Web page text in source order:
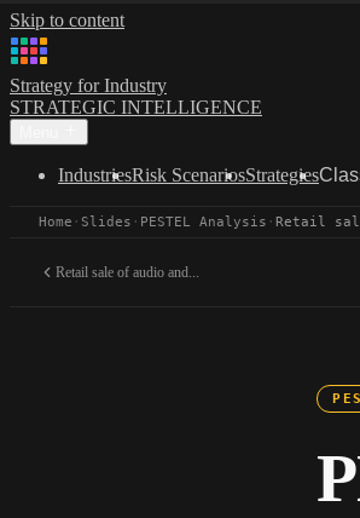
Skip to content
Strategy for Industry
STRATEGIC INTELLIGENCE
IndustriesRisk ScenariosStrategies
Home · Slides · PESTEL Analysis · Retail
Retail sale of audio and...